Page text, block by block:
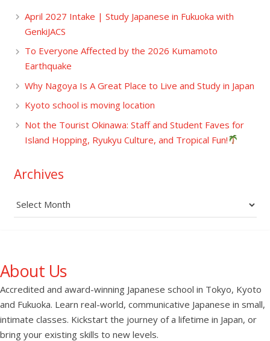
April 2027 Intake | Study Japanese in Fukuoka with
GenkiJACS
To Everyone Affected by the 2026 Kumamoto
Earthquake
Why Nagoya Is A Great Place to Live and Study in Japan
Kyoto school is moving location
Not the Tourist Okinawa: Staff and Student Faves for
Island Hopping, Ryukyu Culture, and Tropical Fun!
Archives
Archives
About Us
Accredited and award-winning Japanese school in Tokyo, Kyoto
and Fukuoka. Learn real-world, communicative Japanese in small,
intimate classes. Kickstart the journey of a lifetime in Japan, or
bring your existing skills to new levels.